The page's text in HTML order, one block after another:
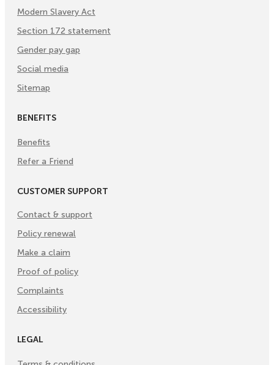
Modern Slavery Act
Section 172 statement
Gender pay gap
Social media
Sitemap
BENEFITS
Benefits
Refer a Friend
CUSTOMER SUPPORT
Contact & support
Policy renewal
Make a claim
Proof of policy
Complaints
Accessibility
LEGAL